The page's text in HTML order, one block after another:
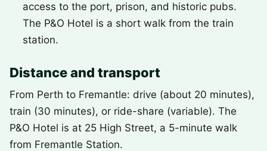
access to the port, prison, and historic pubs.
The P&O Hotel is a short walk from the train
station.
Distance and transport
From Perth to Fremantle: drive (about 20 minutes),
train (30 minutes), or ride-share (variable). The
P&O Hotel is at 25 High Street, a 5-minute walk
from Fremantle Station.